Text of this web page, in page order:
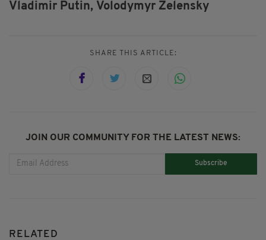
Vladimir Putin, Volodymyr Zelensky
SHARE THIS ARTICLE:
JOIN OUR COMMUNITY FOR THE LATEST NEWS:
Subscribe
RELATED